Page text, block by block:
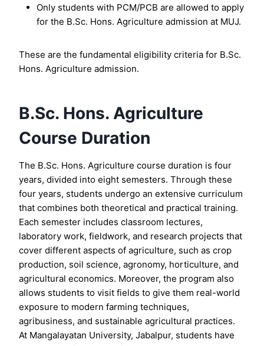
Only students with PCM/PCB are allowed to apply
for the B.Sc. Hons. Agriculture admission at MUJ.
These are the fundamental eligibility criteria for B.Sc.
Hons. Agriculture admission.
B.Sc. Hons. Agriculture
Course Duration
The B.Sc. Hons. Agriculture course duration is four
years, divided into eight semesters. Through these
four years, students undergo an extensive curriculum
that combines both theoretical and practical training.
Each semester includes classroom lectures,
laboratory work, fieldwork, and research projects that
cover different aspects of agriculture, such as crop
production, soil science, agronomy, horticulture, and
agricultural economics. Moreover, the program also
allows students to visit fields to give them real-world
exposure to modern farming techniques,
agribusiness, and sustainable agricultural practices.
At Mangalayatan University, Jabalpur, students have